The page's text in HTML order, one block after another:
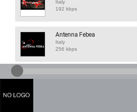
Italy
192 kbps
Antenna Febea
Italy
256 kbps